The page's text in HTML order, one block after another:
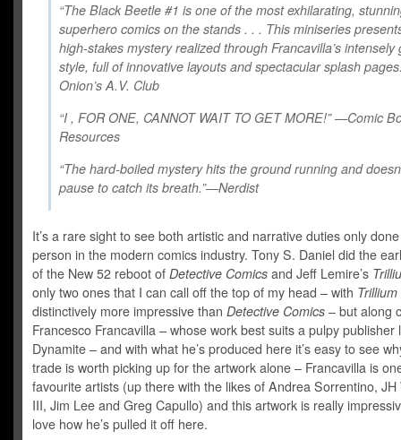
“The Black Beetle #1 is one of the most exhilarating,
superhero comics on the stands . . . This miniseries
high-stakes mystery realized through Francavilla’s intensely
style, full of innovative layouts and spectacular splash
Onion’s A.V. Club
“I , FOR ONE, CANNOT WAIT TO GET MORE!” —Comic
Resources
“The hard-boiled mystery hits the ground running and
pause to catch its breath.”—Nerdist
It’s a rare sight to see both artistic and narrative duties only
person in the modern comics industry. Tony S. Daniel did the
of the New 52 reboot of Detective Comics and Jeff Lemire’s
only two ones that I can call off the top of my head – with Trillium
distinctively more impressive than Detective Comics – but along
Francesco Francavilla – whose work best suits a pulpy publisher
Dynamite – and with what he’s produced here it’s easy to see
trade is worth picking up for the artwork alone – Francavilla is
favourite artists (up there with the likes of Andrea Sorrentino, JH
III, Jim Lee and Greg Capullo) and this artwork is really
love how he’s pulled it off here.